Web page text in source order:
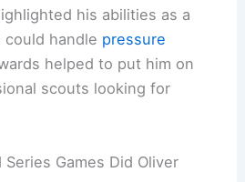
his abilities as a
handle pressure
helped to put him on
scouts looking for
Games Did Oliver